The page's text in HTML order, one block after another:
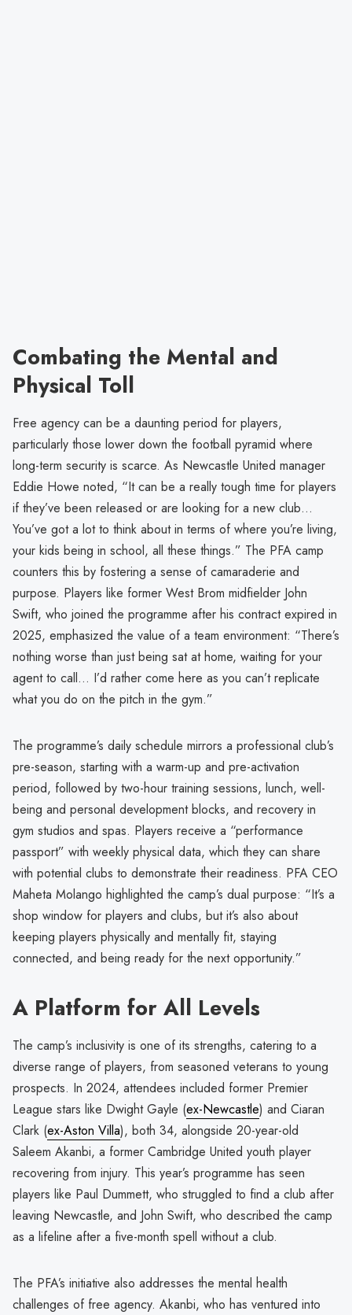
Combating the Mental and
Physical Toll
Free agency can be a daunting period for players,
particularly those lower down the football pyramid where
long-term security is scarce. As Newcastle United manager
Eddie Howe noted, “It can be a really tough time for players
if they’ve been released or are looking for a new club…
You’ve got a lot to think about in terms of where you’re living,
your kids being in school, all these things.” The PFA camp
counters this by fostering a sense of camaraderie and
purpose. Players like former West Brom midfielder John
Swift, who joined the programme after his contract expired in
2025, emphasized the value of a team environment: “There’s
nothing worse than just being sat at home, waiting for your
agent to call… I’d rather come here as you can’t replicate
what you do on the pitch in the gym.”
The programme’s daily schedule mirrors a professional club’s
pre-season, starting with a warm-up and pre-activation
period, followed by two-hour training sessions, lunch, well-
being and personal development blocks, and recovery in
gym studios and spas. Players receive a “performance
passport” with weekly physical data, which they can share
with potential clubs to demonstrate their readiness. PFA CEO
Maheta Molango highlighted the camp’s dual purpose: “It’s a
shop window for players and clubs, but it’s also about
keeping players physically and mentally fit, staying
connected, and being ready for the next opportunity.”
A Platform for All Levels
The camp’s inclusivity is one of its strengths, catering to a
diverse range of players, from seasoned veterans to young
prospects. In 2024, attendees included former Premier
League stars like Dwight Gayle (ex-Newcastle) and Ciaran
Clark (ex-Aston Villa), both 34, alongside 20-year-old
Saleem Akanbi, a former Cambridge United youth player
recovering from injury. This year’s programme has seen
players like Paul Dummett, who struggled to find a club after
leaving Newcastle, and John Swift, who described the camp
as a lifeline after a five-month spell without a club.
The PFA’s initiative also addresses the mental health
challenges of free agency. Akanbi, who has ventured into